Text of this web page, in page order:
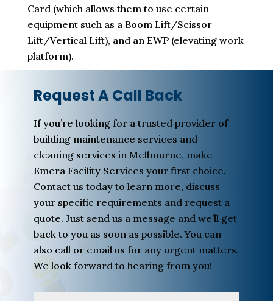
Card (which allows them to use certain
equipment such as a Boom Lift/Scissor
Lift/Vertical Lift), and an EWP (elevating work
platform).
Request A Call Back
If you’re looking for a trusted provider of
building maintenance services and
cleaning services in Melbourne, make
Emera Facility Services your first choice.
Contact us today to learn more, discuss
your specific requirements and request a
quote. Just send us a message and we’ll get
back to you as soon as possible. You can
also call or email us for any urgent matters.
We look forward to hearing from you!